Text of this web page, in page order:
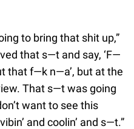
to bring that shit up,”
that s—t and say, ‘F—
that f—k n—a’, but at the
That s—t was going
want to see this
and coolin’ and s—t.”